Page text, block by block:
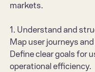
markets.
1. Understand and
Map user journeys
Define clear goals for
operational efficiency.